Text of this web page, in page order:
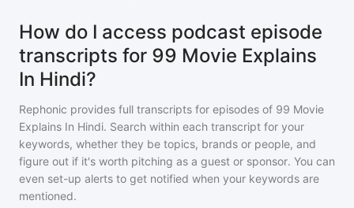
How do I access podcast episode
transcripts for 99 Movie Explains
In Hindi?
Rephonic provides full transcripts for episodes of 99 Movie
Explains In Hindi. Search within each transcript for your
keywords, whether they be topics, brands or people, and
figure out if it's worth pitching as a guest or sponsor. You can
even set-up alerts to get notified when your keywords are
mentioned.